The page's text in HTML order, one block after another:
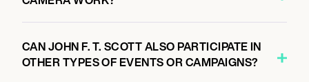
CAN JOHN F. T. SCOTT ALSO PARTICIPATE IN
OTHER TYPES OF EVENTS OR CAMPAIGNS?